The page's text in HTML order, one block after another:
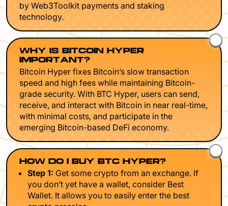
by Web3Toolkit payments and staking
technology.
WHY IS BITCOIN HYPER
IMPORTANT?
Bitcoin Hyper fixes Bitcoin’s slow transaction
speed and high fees while maintaining Bitcoin-
grade security. With BTC Hyper, users can send,
receive, and interact with Bitcoin in near real-time,
with minimal costs, and participate in the
emerging Bitcoin-based DeFi economy.
HOW DO I BUY BTC HYPER?
Step 1: Get some crypto from an exchange. If
you don’t yet have a wallet, consider Best
Wallet. It allows you to easily enter the best